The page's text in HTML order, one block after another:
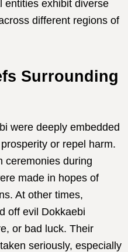
entities exhibit diverse
different regions of
Surrounding
were deeply embedded
or repel harm.
ceremonies during
made in hopes of
At other times,
off evil Dokkaebi
or bad luck. Their
seriously, especially